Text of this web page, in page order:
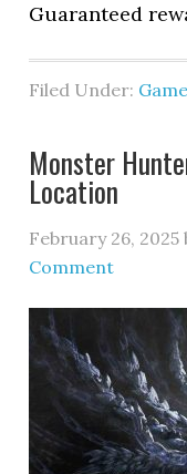
Guaranteed
Filed Under:
Monster
Location
February 26, 2025
Comment